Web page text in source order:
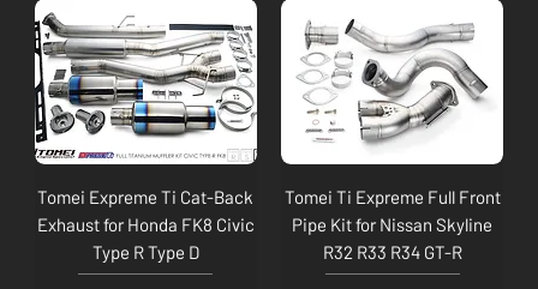
Tomei Expreme Ti Cat-Back
Exhaust for Honda FK8 Civic
Type R Type D
Tomei Ti Expreme Full Front
Pipe Kit for Nissan Skyline
R32 R33 R34 GT-R